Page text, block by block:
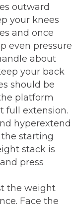
outward
your knees
and once
even pressure
about
your back
should be
platform
full extension.
hyperextend
starting
stack is
press
the weight
Face the